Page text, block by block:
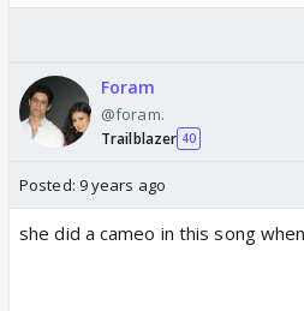
Foram
@foram.
Trailblazer 40
Posted: 9 years ago
she did a cameo in this song